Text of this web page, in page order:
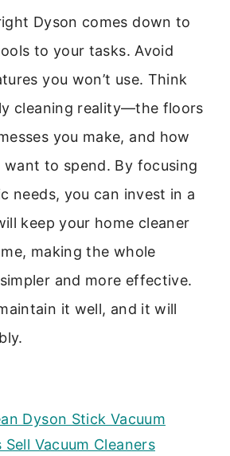
Dyson comes down to
to your tasks. Avoid
you won’t use. Think
cleaning reality—the floors
you make, and how
want to spend. By focusing
needs, you can invest in a
keep your home cleaner
making the whole
and more effective.
it well, and it will
Dyson Stick Vacuum
Sell Vacuum Cleaners